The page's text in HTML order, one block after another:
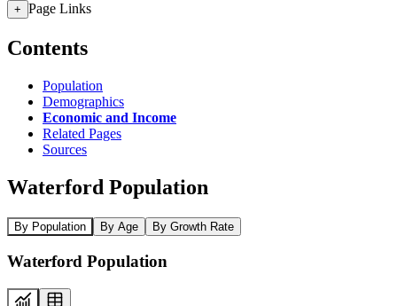
+ Page Links
Contents
Population
Demographics
Economic and Income
Related Pages
Sources
Waterford Population
By Population By Age By Growth Rate
Waterford Population